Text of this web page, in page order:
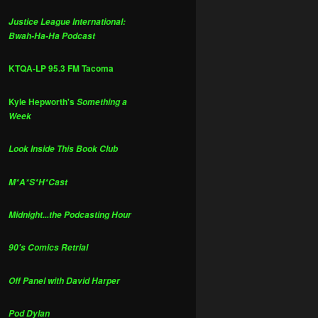
Justice League International:
Bwah-Ha-Ha Podcast
KTQA-LP 95.3 FM Tacoma
Kyle Hepworth'sSomething a
Week
Look Inside This Book Club
M*A*S*H*Cast
Midnight...the Podcasting Hour
90's Comics Retrial
Off Panel with David Harper
Pod Dylan